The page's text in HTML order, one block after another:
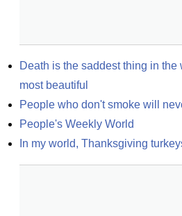
Death is the saddest thing in
most beautiful
People who don't smoke will
People's Weekly World
In my world, Thanksgiving